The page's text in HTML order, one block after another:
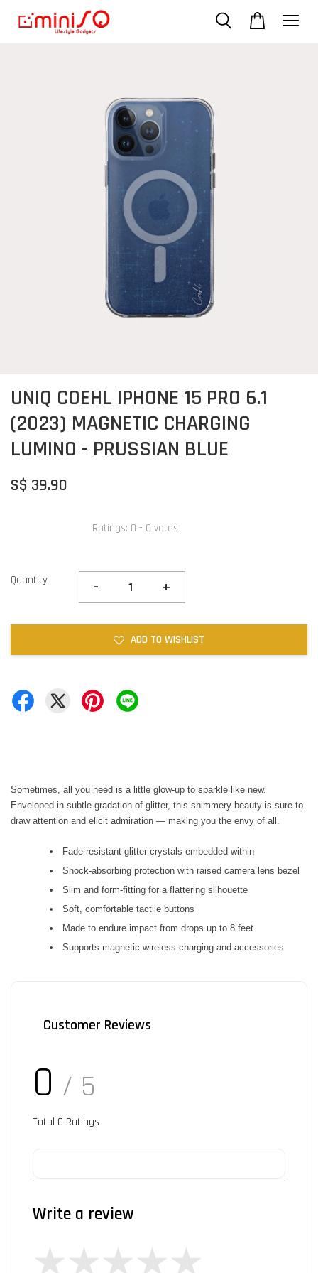
UNIQ COEHL IPHONE 15 PRO 6.1
(2023) MAGNETIC CHARGING
LUMINO - PRUSSIAN BLUE
S$ 39.90
Ratings: 0 - 0 votes
Quantity - +
ADD TO WISHLIST
Sometimes, all you need is a little glow-up to sparkle like new.
Enveloped in subtle gradation of glitter, this shimmery beauty is sure to
draw attention and elicit admiration — making you the envy of all.
Fade-resistant glitter crystals embedded within
Shock-absorbing protection with raised camera lens bezel
Slim and form-fitting for a flattering silhouette
Soft, comfortable tactile buttons
Made to endure impact from drops up to 8 feet
Supports magnetic wireless charging and accessories
Customer Reviews
0 / 5
Total 0 Ratings
Write a review